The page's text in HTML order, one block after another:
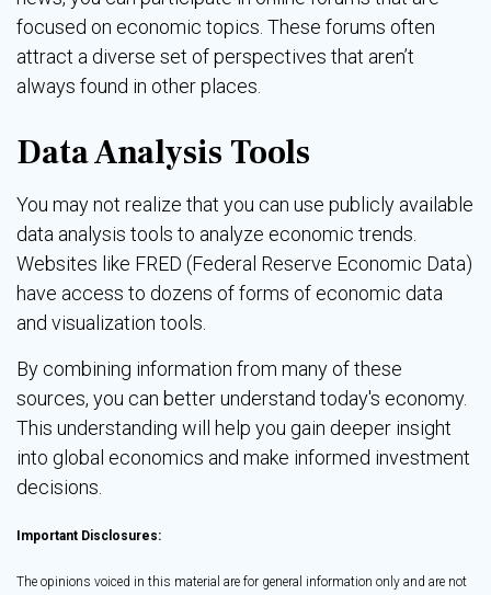
focused on economic topics. These forums often
attract a diverse set of perspectives that aren’t
always found in other places.
Data Analysis Tools
You may not realize that you can use publicly available
data analysis tools to analyze economic trends.
Websites like FRED (Federal Reserve Economic Data)
have access to dozens of forms of economic data
and visualization tools.
By combining information from many of these
sources, you can better understand today's economy.
This understanding will help you gain deeper insight
into global economics and make informed investment
decisions.
Important Disclosures:
The opinions voiced in this material are for general information only and are not